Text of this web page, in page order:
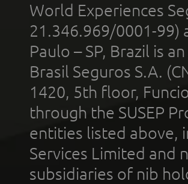
World Experiences
21.346.969/0001-99)
Paulo – SP, Brazil is
Brasil Seguros S.A.
1420, 5th floor,
through the SUSEP
entities listed above,
Services Limited and
subsidiaries of nib